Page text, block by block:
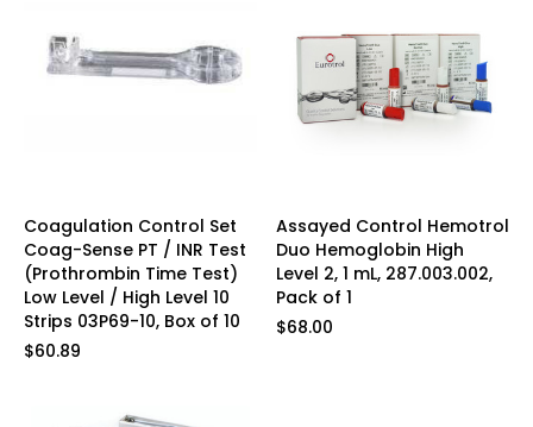
Coagulation Control Set
Coag-Sense PT / INR Test
(Prothrombin Time Test)
Low Level / High Level 10
Strips 03P69-10, Box of 10
$60.89
Assayed Control Hemotrol
Duo Hemoglobin High
Level 2, 1 mL, 287.003.002,
Pack of 1
$68.00